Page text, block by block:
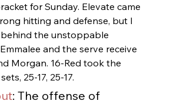
for Sunday. Elevate came
hitting and defense, but I
the unstoppable
and the serve receive
Morgan. 16-Red took the
25-17, 25-17.
: The offense of